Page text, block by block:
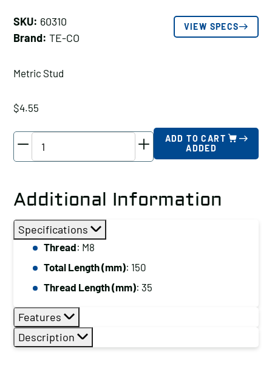
SKU: 60310
Brand: TE-CO
VIEW SPECS
Metric Stud
$4.55
Thread:
M8,
Total
Length
(mm):
150
ADD TO CART
ADDED
Additional Information
Specifications
Thread: M8
Total Length (mm): 150
Thread Length (mm): 35
Features
Description